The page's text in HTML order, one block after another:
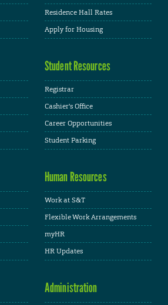
Residence Hall Rates
Apply for Housing
Student Resources
Registrar
Cashier's Office
Career Opportunities
Student Parking
Human Resources
Work at S&T
Flexible Work Arrangements
myHR
HR Updates
Administration